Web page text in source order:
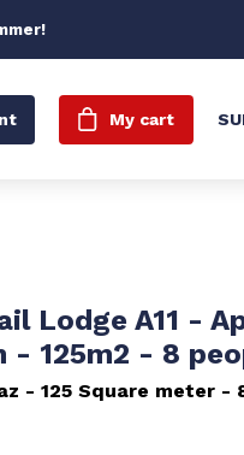
My cart
Lodge A11 -
- 125m2 - 8
125 Square meter